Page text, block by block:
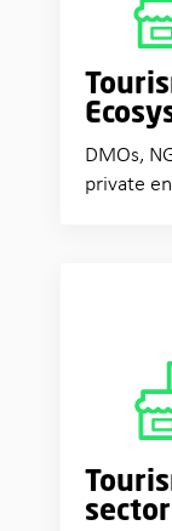
DMOs,
private